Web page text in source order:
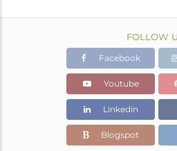
FOLLOW
Facebook
Youtube
Linkedin
Blogspot